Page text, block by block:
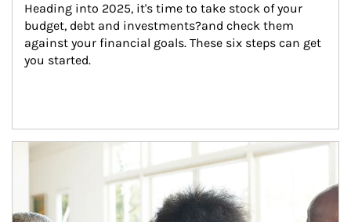
Heading into 2025, it's time to take stock of your
budget, debt and investments?and check them
against your financial goals. These six steps can get
you started.
Article Image